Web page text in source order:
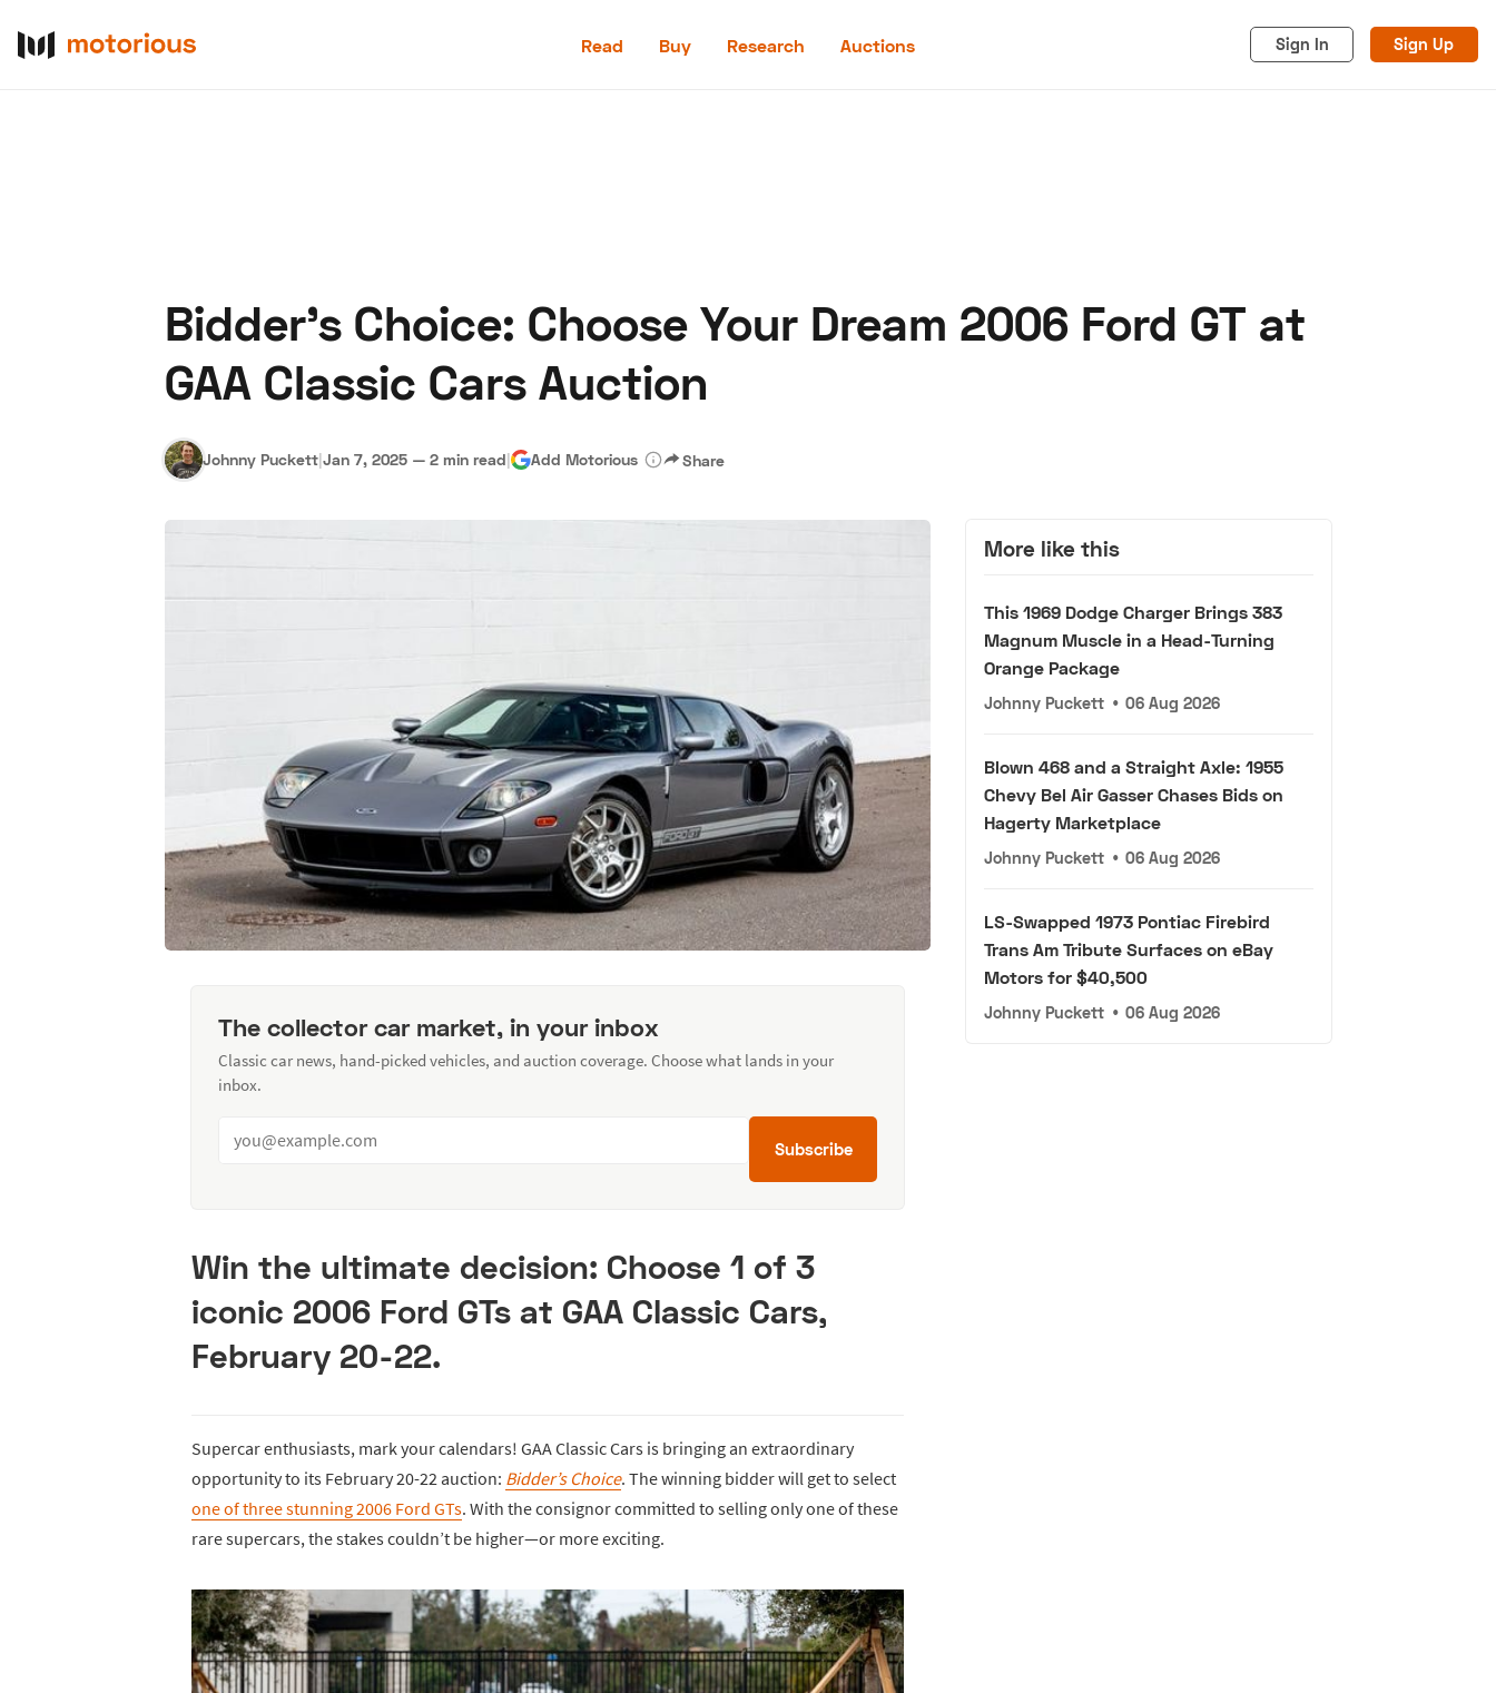
Read Buy Research Auctions Sign In Sign Up
Bidder's Choice: Choose Your Dream 2006 Ford GT at
GAA Classic Cars Auction
Johnny Puckett|Jan 7, 2025 — 2 min read| Add Motorious Share
The collector car market, in your inbox
Classic car news, hand-picked vehicles, and auction coverage. Choose what lands in your
inbox.
Subscribe
Win the ultimate decision: Choose 1 of 3
iconic 2006 Ford GTs at GAA Classic Cars,
February 20-22.
Supercar enthusiasts, mark your calendars! GAA Classic Cars is bringing an extraordinary
opportunity to its February 20-22 auction: Bidder’s Choice. The winning bidder will get to select
one of three stunning 2006 Ford GTs. With the consignor committed to selling only one of these
rare supercars, the stakes couldn’t be higher—or more exciting.
More like this
This 1969 Dodge Charger Brings 383
Magnum Muscle in a Head-Turning
Orange Package
Johnny Puckett • 06 Aug 2026
Blown 468 and a Straight Axle: 1955
Chevy Bel Air Gasser Chases Bids on
Hagerty Marketplace
Johnny Puckett • 06 Aug 2026
LS-Swapped 1973 Pontiac Firebird
Trans Am Tribute Surfaces on eBay
Motors for $40,500
Johnny Puckett • 06 Aug 2026